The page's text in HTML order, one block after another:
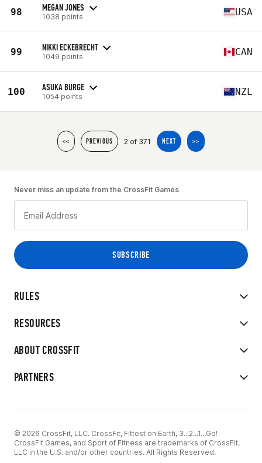
98 MEGAN JONES
1038 points USA
99 NIKKI ECKEBRECHT
1049 points CAN
100 ASUKA BURGE
1054 points NZL
<< PREVIOUS 2 of 371 NEXT >>
RULES
RESOURCES
ABOUT CROSSFIT
PARTNERS
Never miss an update from the CrossFit Games
© 2026 CrossFit, LLC. CrossFit, Fittest on Earth, 3...2...1...Go!
CrossFit Games, and Sport of Fitness are trademarks of CrossFit,
LLC in the U.S. and/or other countries. All Rights Reserved.